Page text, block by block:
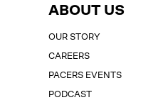
ABOUT US
OUR STORY
CAREERS
PACERS EVENTS
PODCAST